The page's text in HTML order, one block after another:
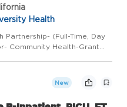
Health
Partnership- (Full-Time, Day
Community Health-Grant
New